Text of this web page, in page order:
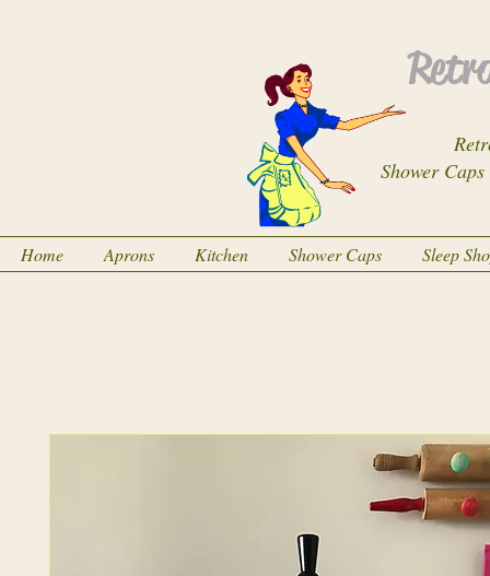
Shower
Home Aprons Kitchen Shower Caps Sleep